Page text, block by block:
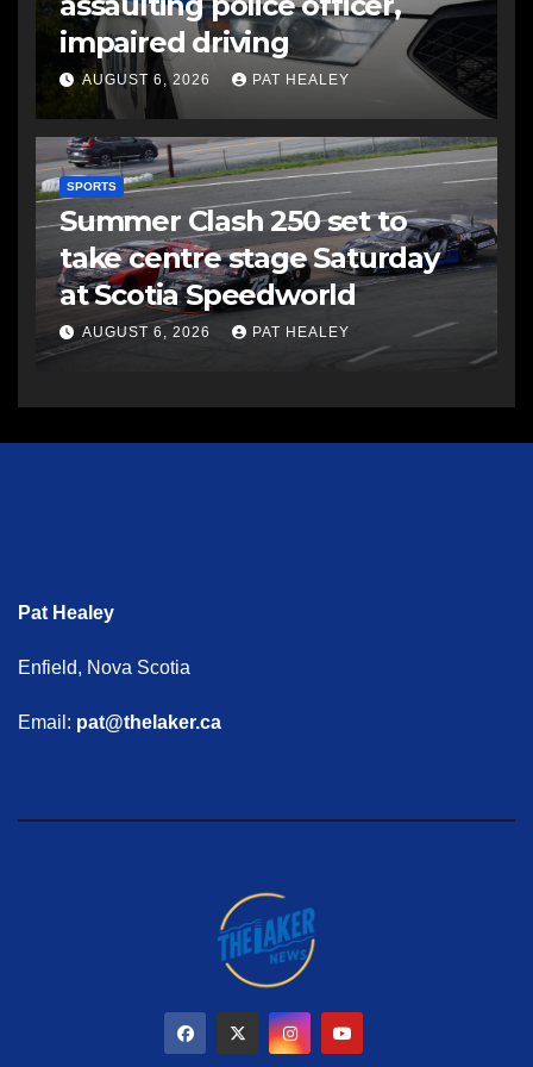
impaired driving
AUGUST 6, 2026 PAT HEALEY
SPORTS
Summer Clash 250 set to
take centre stage Saturday
at Scotia Speedworld
AUGUST 6, 2026 PAT HEALEY
Pat Healey
Enfield, Nova Scotia
Email: pat@thelaker.ca